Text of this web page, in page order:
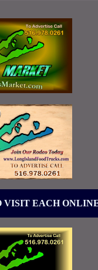
VISIT EACH